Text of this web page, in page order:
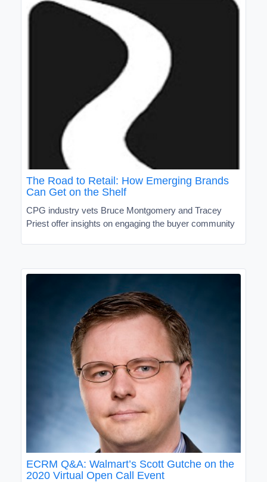
The Road to Retail: How Emerging Brands
Can Get on the Shelf
CPG industry vets Bruce Montgomery and Tracey
Priest offer insights on engaging the buyer community
ECRM Q&A: Walmart’s Scott Gutche on the
2020 Virtual Open Call Event